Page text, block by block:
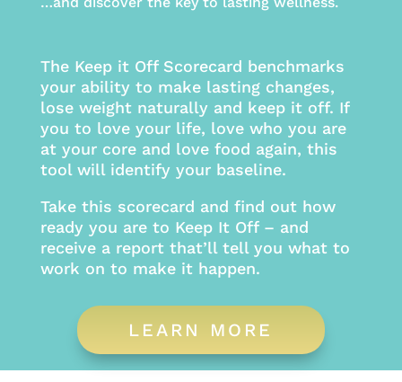
The Keep it Off Scorecard benchmarks
your ability to make lasting changes,
lose weight naturally and keep it off. If
you to love your life, love who you are
at your core and love food again, this
tool will identify your baseline.
Take this scorecard and find out how
ready you are to Keep It Off – and
receive a report that’ll tell you what to
work on to make it happen.
LEARN MORE